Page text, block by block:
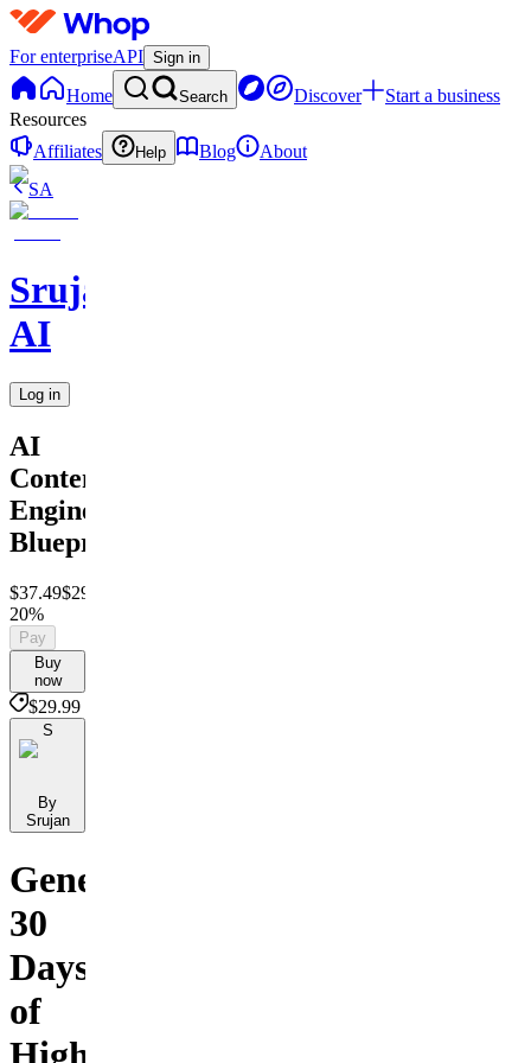
For enterpriseAPI Sign in
Home Search Discover
Start a business
Resources
Affiliates
Help Blog
About
SA
Srujan
AI
Log in
AI
Content
Engine
Blueprint
$37.49$29.99
20%
Pay
Buy
now
$29.99
S
By
Srujan
Generate
30
Days
of